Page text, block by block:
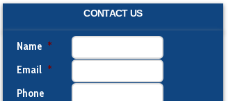
CONTACT US
Name *
Email *
Phone